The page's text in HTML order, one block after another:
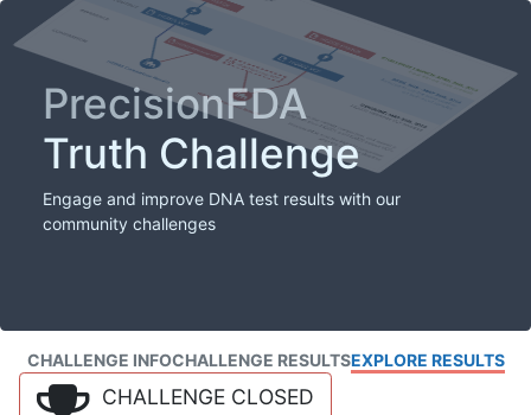
PrecisionFDA
Truth Challenge
Engage and improve DNA test results with our
community challenges
CHALLENGE INFOCHALLENGE RESULTSEXPLORE RESULTS
CHALLENGE CLOSED